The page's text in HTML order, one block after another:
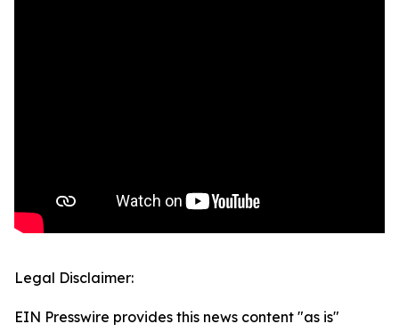
Legal Disclaimer:
EIN Presswire provides this news content "as is"